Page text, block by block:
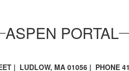
ASPEN PORTAL
| LUDLOW, MA 01056 | PHONE